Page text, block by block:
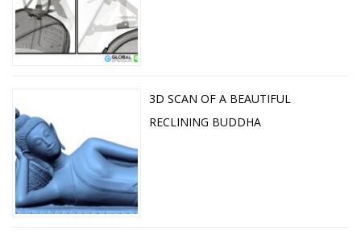
3D SCAN OF A BEAUTIFUL
RECLINING BUDDHA